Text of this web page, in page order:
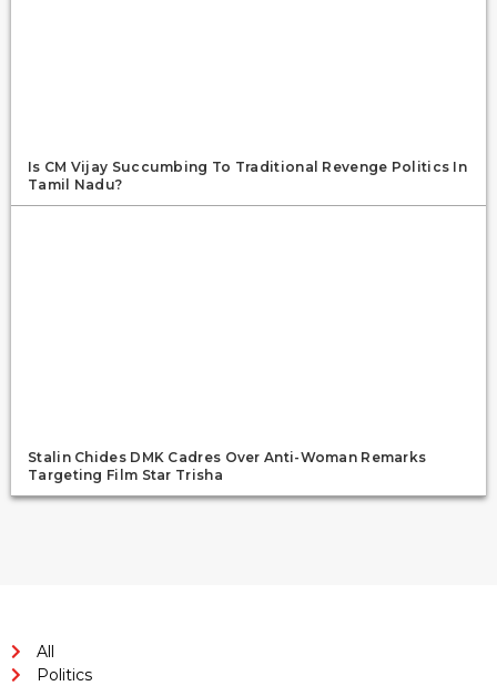
Is CM Vijay Succumbing To Traditional Revenge Politics In
Tamil Nadu?
Stalin Chides DMK Cadres Over Anti-Woman Remarks
Targeting Film Star Trisha
All
Politics